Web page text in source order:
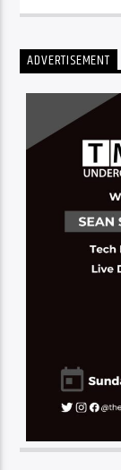
ADVERTISEMENT